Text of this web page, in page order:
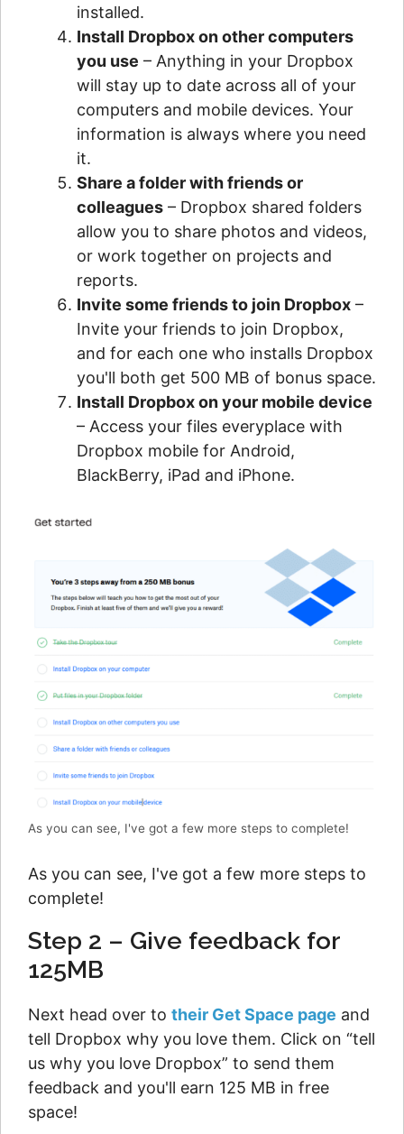
installed.
Install Dropbox on other computers
you use – Anything in your Dropbox
will stay up to date across all of your
computers and mobile devices. Your
information is always where you need
it.
Share a folder with friends or
colleagues – Dropbox shared folders
allow you to share photos and videos,
or work together on projects and
reports.
Invite some friends to join Dropbox –
Invite your friends to join Dropbox,
and for each one who installs Dropbox
you'll both get 500 MB of bonus space.
Install Dropbox on your mobile device
– Access your files everyplace with
Dropbox mobile for Android,
BlackBerry, iPad and iPhone.
As you can see, I've got a few more steps to complete!
As you can see, I've got a few more steps to
complete!
Step 2 – Give feedback for
125MB
Next head over to their Get Space page and
tell Dropbox why you love them. Click on “tell
us why you love Dropbox” to send them
feedback and you'll earn 125 MB in free
space!